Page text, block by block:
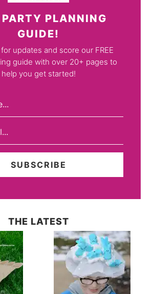
PARTY PLANNING
GUIDE!
updates and score our FREE
guide with over 20+ pages to
help you get started!
THE LATEST